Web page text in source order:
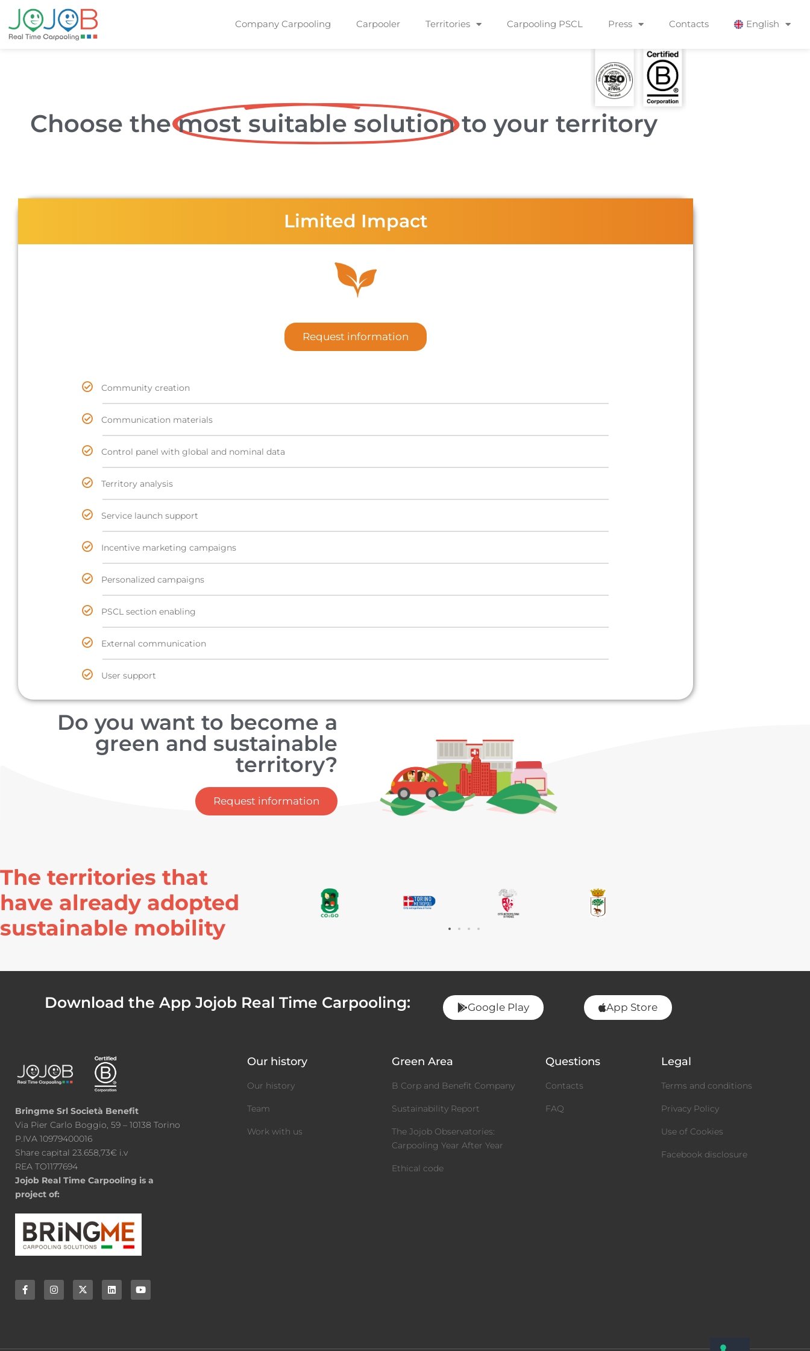
Company Carpooling Carpooler Territories Carpooling PSCL Press Contacts English
Choose themost suitable solution to your territory
Limited Impact
Community creation
Communication materials
Control panel with global and nominal data
Territory analysis
Service launch support
Incentive marketing campaigns
Personalized campaigns
PSCL section enabling
External communication
User support
Request information
Do you want to become a
green and sustainable
territory?
Request information
The territories that
have already adopted
sustainable mobility
Download the App Jojob Real Time Carpooling: Google Play App Store
Bringme Srl Società Benefit
Via Pier Carlo Boggio, 59 – 10138 Torino
P.IVA 10979400016
Share capital 23.658,73€ i.v
REA TO1177694
Jojob Real Time Carpooling is a
project of:
Our history
Our history
Team
Work with us
Green Area
B Corp and Benefit Company
Sustainability Report
The Jojob Observatories:
Carpooling Year After Year
Ethical code
Questions
Contacts
FAQ
Legal
Terms and conditions
Privacy Policy
Use of Cookies
Facebook disclosure